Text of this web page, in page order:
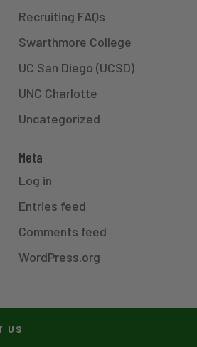
Recruiting FAQs
Swarthmore College
UC San Diego (UCSD)
UNC Charlotte
Uncategorized
Meta
Log in
Entries feed
Comments feed
WordPress.org
US